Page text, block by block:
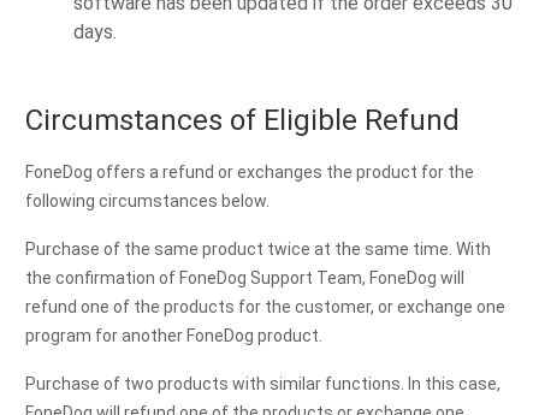
days.
Circumstances of Eligible Refund
FoneDog offers a refund or exchanges the product for the
following circumstances below.
Purchase of the same product twice at the same time. With
the confirmation of FoneDog Support Team, FoneDog will
refund one of the products for the customer, or exchange one
program for another FoneDog product.
Purchase of two products with similar functions. In this case,